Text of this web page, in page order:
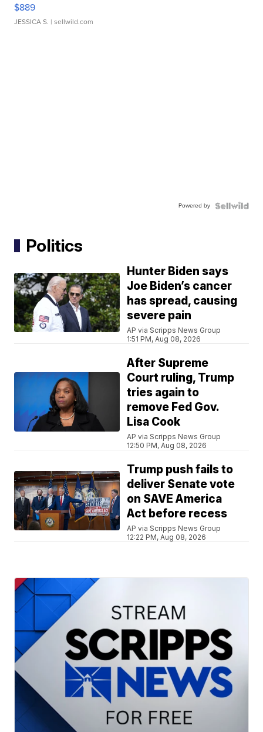
$889
JESSICA S. | sellwild.com
Powered by
Politics
Hunter Biden says
Joe Biden’s cancer
has spread, causing
severe pain
AP via Scripps News Group
1:51 PM, Aug 08, 2026
After Supreme
Court ruling, Trump
tries again to
remove Fed Gov.
Lisa Cook
AP via Scripps News Group
12:50 PM, Aug 08, 2026
Trump push fails to
deliver Senate vote
on SAVE America
Act before recess
AP via Scripps News Group
12:22 PM, Aug 08, 2026